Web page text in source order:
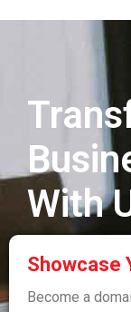
With
Showcase
Become a